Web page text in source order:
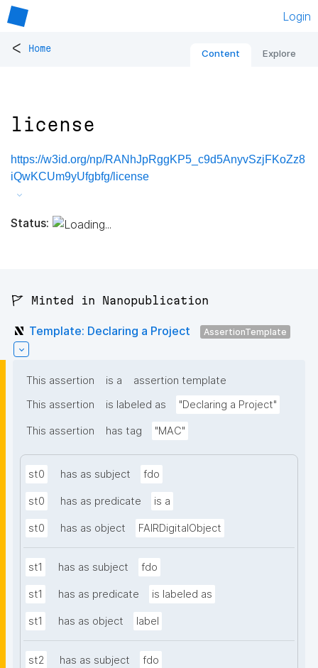
Login
< Home Content Explore
license
https://w3id.org/np/RANhJpRggKP5_c9d5AnyvSzjFKoZz8
iQwKCUm9yUfgbfg/license
Status:
🚩 Minted in Nanopublication
Template: Declaring a Project AssertionTemplate
This assertion is a
assertion template
This assertion
is labeled as "Declaring a Project"
This assertion has tag "MAC"
st0 has as subject fdo
st0 has as predicate is a
st0 has as object FAIRDigitalObject
st1 has as subject fdo
st1 has as predicate is labeled as
st1 has as object label
st2 has as subject fdo